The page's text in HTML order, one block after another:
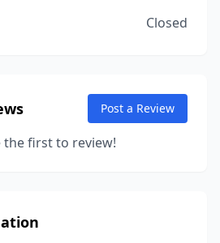
Closed
Post a Review
the first to review!